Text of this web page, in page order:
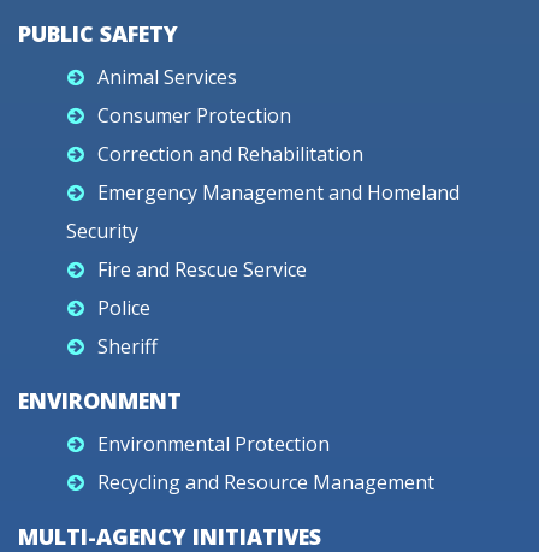
PUBLIC SAFETY
Animal Services
Consumer Protection
Correction and Rehabilitation
Emergency Management and Homeland
Security
Fire and Rescue Service
Police
Sheriff
ENVIRONMENT
Environmental Protection
Recycling and Resource Management
MULTI-AGENCY INITIATIVES